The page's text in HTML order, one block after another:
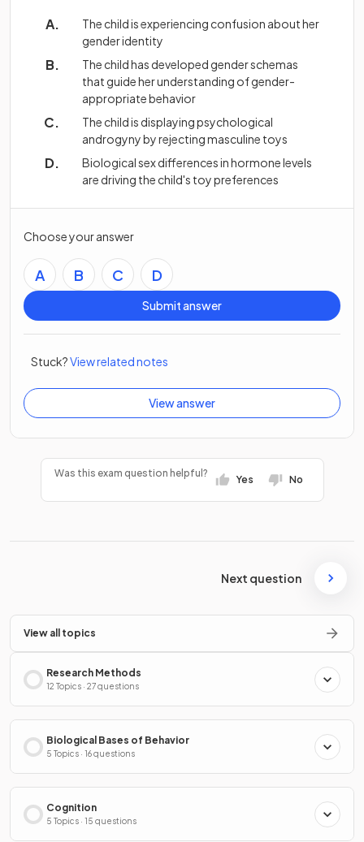
The child is experiencing confusion about her
gender identity
The child has developed gender schemas
that guide her understanding of gender-
appropriate behavior
The child is displaying psychological
androgyny by rejecting masculine toys
Biological sex differences in hormone levels
are driving the child's toy preferences
Choose your answer
A B C D
Submit answer
Stuck?View related notes
View answer
Was this exam question helpful?
Yes No
Next question
View all topics
Research Methods
12 Topics · 27 questions
Biological Bases of Behavior
5 Topics · 16 questions
Cognition
5 Topics · 15 questions